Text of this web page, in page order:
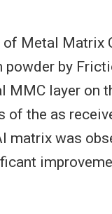
Metal Matrix
powder by
MMC layer on
of the as
was